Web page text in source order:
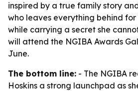
inspired by a true family story
who leaves everything behind
while carrying a secret she
will attend the NGIBA Awards
June.
The bottom line: - The NGIBA
Hoskins a strong launchpad as